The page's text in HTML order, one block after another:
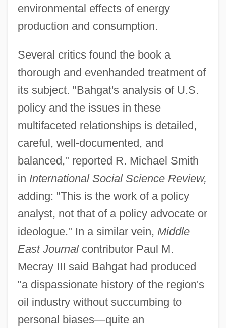
environmental effects of energy
production and consumption.
Several critics found the book a
thorough and evenhanded treatment of
its subject. "Bahgat's analysis of U.S.
policy and the issues in these
multifaceted relationships is detailed,
careful, well-documented, and
balanced," reported R. Michael Smith
in International Social Science Review,
adding: "This is the work of a policy
analyst, not that of a policy advocate or
ideologue." In a similar vein, Middle
East Journalcontributor Paul M.
Mecray III said Bahgat had produced
"a dispassionate history of the region's
oil industry without succumbing to
personal biases—quite an